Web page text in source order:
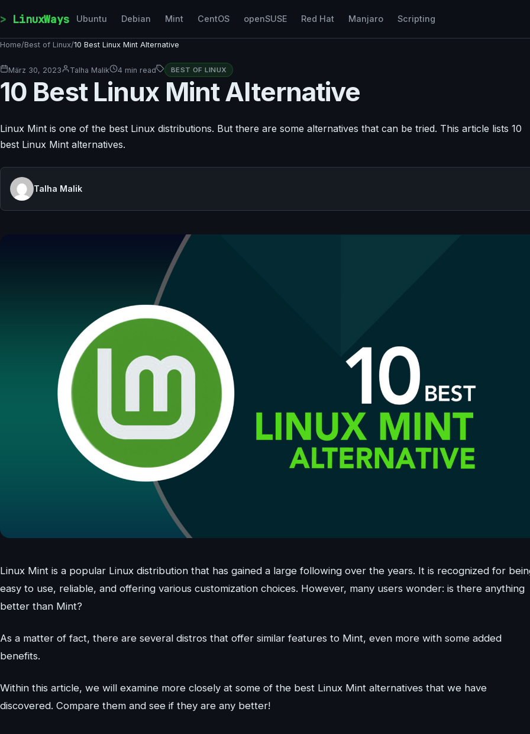
LinuxWays Ubuntu Debian Mint CentOS openSUSE Red Hat Manjaro Scripting
Home/Best of Linux/10 Best Linux Mint Alternative
März 30, 2023 Talha Malik 4 min read BEST OF LINUX
10 Best Linux Mint Alternative
Linux Mint is one of the best Linux distributions. But there are some alternatives that can be tried. This article lists 10
best Linux Mint alternatives.
Talha Malik
Linux Mint is a popular Linux distribution that has gained a large following over the years. It is recognized for
easy to use, reliable, and offering various customization choices. However, many users wonder: is there anything
better than Mint?
As a matter of fact, there are several distros that offer similar features to Mint, even more with some added
benefits.
Within this article, we will examine more closely at some of the best Linux Mint alternatives that we have
discovered. Compare them and see if they are any better!